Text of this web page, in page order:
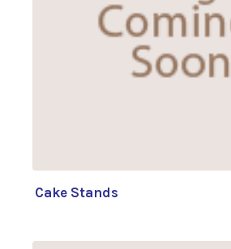
Cake Stands